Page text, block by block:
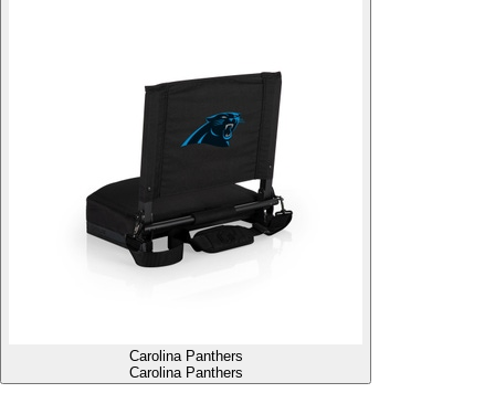
Carolina Panthers
Carolina Panthers